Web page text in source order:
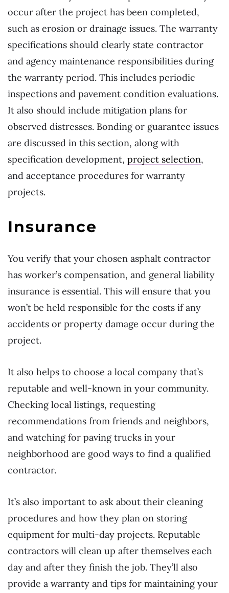
occur after the project has been completed,
such as erosion or drainage issues. The warranty
specifications should clearly state contractor
and agency maintenance responsibilities during
the warranty period. This includes periodic
inspections and pavement condition evaluations.
It also should include mitigation plans for
observed distresses. Bonding or guarantee issues
are discussed in this section, along with
specification development, project selection,
and acceptance procedures for warranty
projects.
Insurance
You verify that your chosen asphalt contractor
has worker’s compensation, and general liability
insurance is essential. This will ensure that you
won’t be held responsible for the costs if any
accidents or property damage occur during the
project.
It also helps to choose a local company that’s
reputable and well-known in your community.
Checking local listings, requesting
recommendations from friends and neighbors,
and watching for paving trucks in your
neighborhood are good ways to find a qualified
contractor.
It’s also important to ask about their cleaning
procedures and how they plan on storing
equipment for multi-day projects. Reputable
contractors will clean up after themselves each
day and after they finish the job. They’ll also
provide a warranty and tips for maintaining your